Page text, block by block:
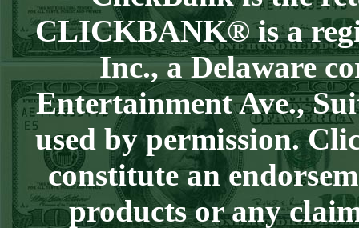
Wed July 8th
Steam $375 Play
Report
Cubs+115WON!
Tue July 7th Steam
$375 Play Report
Under 8 Braves
lost
Mon July 6th
CLICKBANK® is a
Inc., a Delaware
Entertainment Ave.,
used by permission.
constitute an
products or any